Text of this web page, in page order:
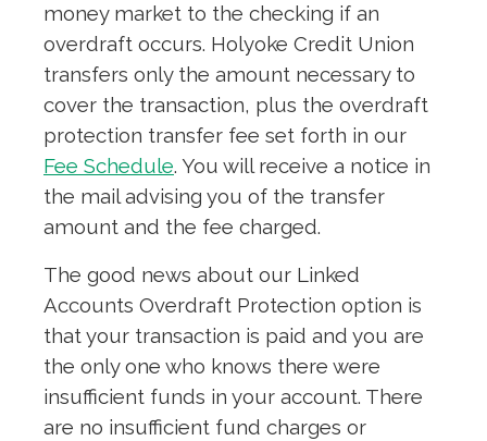
money market to the checking if an
overdraft occurs. Holyoke Credit Union
transfers only the amount necessary to
cover the transaction, plus the overdraft
protection transfer fee set forth in our
Fee Schedule. You will receive a notice in
the mail advising you of the transfer
amount and the fee charged.
The good news about our Linked
Accounts Overdraft Protection option is
that your transaction is paid and you are
the only one who knows there were
insufficient funds in your account. There
are no insufficient fund charges or